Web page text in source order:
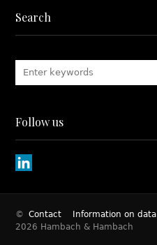
Search
Follow us
Contact Information on
©
2026 Hambach & Hambach